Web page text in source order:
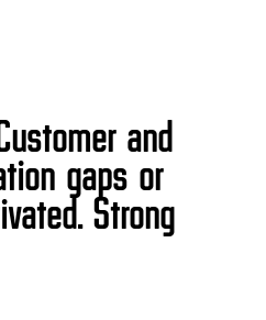
and
gaps or
Strong